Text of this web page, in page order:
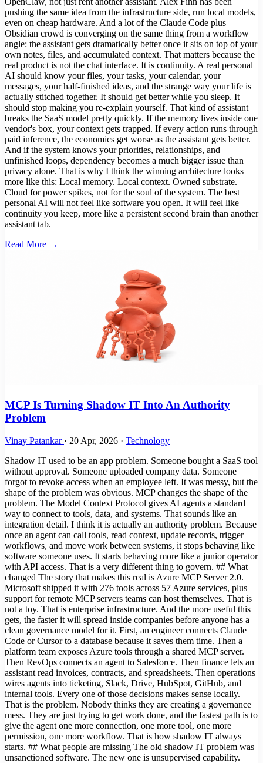
pushing the same idea from the infrastructure side, run local models,
even on cheap hardware. And a lot of the Claude Code plus
Obsidian crowd is converging on the same thing from a workflow
angle: the assistant gets dramatically better once it sits on top of your
own notes, files, and accumulated context. That matters because the
real product is not the chat interface. It is continuity. A real personal
AI should know your files, your tasks, your calendar, your
messages, your half-finished ideas, and the strange way your life is
actually stitched together. It should get better while you sleep. It
should stop making you re-explain yourself. That kind of assistant
breaks the SaaS model pretty quickly. If the memory lives inside one
vendor's box, your context gets trapped. If every action runs through
paid inference, the economics get worse as the assistant gets better.
And if the system knows your priorities, relationships, and
unfinished loops, dependency becomes a much bigger issue than
privacy alone. That is why I think the winning architecture looks
more like this: Local memory. Local context. Owned substrate.
Cloud for power spikes, not for the soul of the system. The best
personal AI will not feel like software you open. It will feel like
continuity you keep, more like a persistent second brain than another
assistant tab.
Read More →
MCP Is Turning Shadow IT Into An Authority
Problem
Vinay Patankar · 20 Apr, 2026 · Technology
Shadow IT used to be an app problem. Someone bought a SaaS tool
without approval. Someone uploaded company data. Someone
forgot to revoke access when an employee left. It was messy, but the
shape of the problem was obvious. MCP changes the shape of the
problem. The Model Context Protocol gives AI agents a standard
way to connect to tools, data, and systems. That sounds like an
integration detail. I think it is actually an authority problem. Because
once an agent can call tools, read context, update records, trigger
workflows, and move work between systems, it stops behaving like
software someone uses. It starts behaving more like a junior operator
with API access. That is a very different thing to govern. ## What
changed The story that makes this real is Azure MCP Server 2.0.
Microsoft shipped it with 276 tools across 57 Azure services, plus
support for remote MCP servers teams can host themselves. That is
not a toy. That is enterprise infrastructure. And the more useful this
gets, the faster it will spread inside companies before anyone has a
clean governance model for it. First, an engineer connects Claude
Code or Cursor to a database because it saves them time. Then a
platform team exposes Azure tools through a shared MCP server.
Then RevOps connects an agent to Salesforce. Then finance lets an
assistant read invoices, contracts, and spreadsheets. Then operations
wires agents into ticketing, Slack, Drive, HubSpot, GitHub, and
internal tools. Every one of those decisions makes sense locally.
That is the problem. Nobody thinks they are creating a governance
mess. They are just trying to get work done, and the fastest path is to
give the agent one more connection, one more tool, one more
permission, one more workflow. That is how shadow IT always
starts. ## What people are missing The old shadow IT problem was
unsanctioned software. The new one is unsupervised capability.